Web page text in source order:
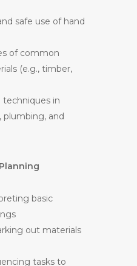
safe use of hand
of common
(e.g., timber,
techniques in
plumbing, and
basic
out materials
tasks to